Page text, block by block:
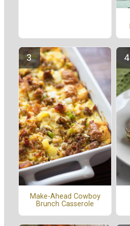
Make-Ahead Cowboy
Brunch Casserole